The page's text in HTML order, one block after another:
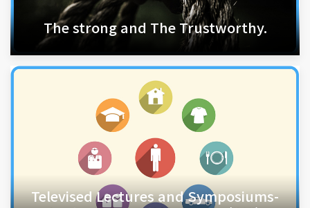
The strong and The Trustworthy.
Televised Lectures and Symposiums-